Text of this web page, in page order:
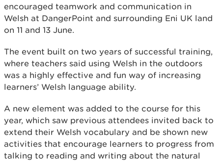
encouraged teamwork and communication in
Welsh at DangerPoint and surrounding Eni UK land
on 11 and 13 June.
The event built on two years of successful training,
where teachers said using Welsh in the outdoors
was a highly effective and fun way of increasing
learners’ Welsh language ability.
A new element was added to the course for this
year, which saw previous attendees invited back to
extend their Welsh vocabulary and be shown new
activities that encourage learners to progress from
talking to reading and writing about the natural